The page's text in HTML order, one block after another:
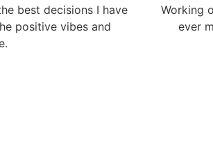
best decisions I have
positive vibes and
Working
ever